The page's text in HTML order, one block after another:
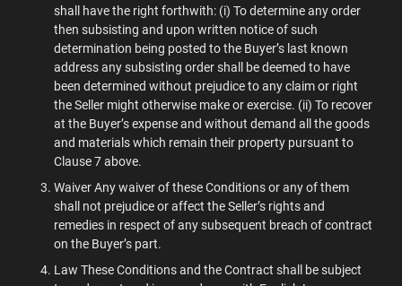
shall have the right forthwith: (i) To determine any order
then subsisting and upon written notice of such
determination being posted to the Buyer’s last known
address any subsisting order shall be deemed to have
been determined without prejudice to any claim or right
the Seller might otherwise make or exercise. (ii) To recover
at the Buyer’s expense and without demand all the goods
and materials which remain their property pursuant to
Clause 7 above.
Waiver Any waiver of these Conditions or any of them
shall not prejudice or affect the Seller’s rights and
remedies in respect of any subsequent breach of contract
on the Buyer’s part.
Law These Conditions and the Contract shall be subject